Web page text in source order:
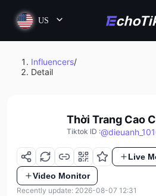
US
Influencers/
Detail
Thời Trang Cao
Tiktok ID :@
Live
Video Monitor
Recently update: 2026-08-07 12:31